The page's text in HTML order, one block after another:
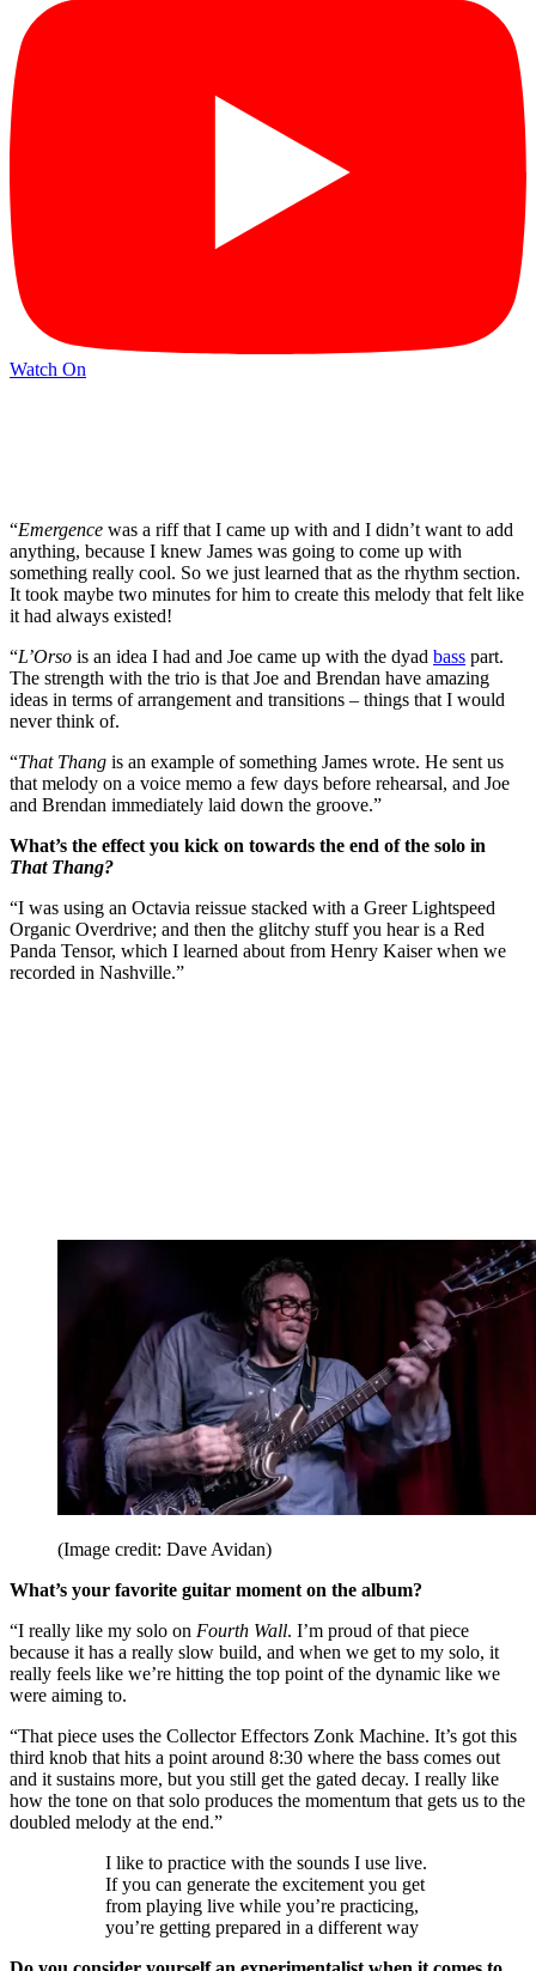
Watch On
“Emergence was a riff that I came up with and I didn’t want to add
anything, because I knew James was going to come up with
something really cool. So we just learned that as the rhythm section.
It took maybe two minutes for him to create this melody that felt like
it had always existed!
“L’Orso is an idea I had and Joe came up with the dyad bass part.
The strength with the trio is that Joe and Brendan have amazing
ideas in terms of arrangement and transitions – things that I would
never think of.
“That Thang is an example of something James wrote. He sent us
that melody on a voice memo a few days before rehearsal, and Joe
and Brendan immediately laid down the groove.”
What’s the effect you kick on towards the end of the solo in
That Thang?
“I was using an Octavia reissue stacked with a Greer Lightspeed
Organic Overdrive; and then the glitchy stuff you hear is a Red
Panda Tensor, which I learned about from Henry Kaiser when we
recorded in Nashville.”
(Image credit: Dave Avidan)
What’s your favorite guitar moment on the album?
“I really like my solo on Fourth Wall. I’m proud of that piece
because it has a really slow build, and when we get to my solo, it
really feels like we’re hitting the top point of the dynamic like we
were aiming to.
“That piece uses the Collector Effectors Zonk Machine. It’s got this
third knob that hits a point around 8:30 where the bass comes out
and it sustains more, but you still get the gated decay. I really like
how the tone on that solo produces the momentum that gets us to the
doubled melody at the end.”
I like to practice with the sounds I use live.
If you can generate the excitement you get
from playing live while you’re practicing,
you’re getting prepared in a different way